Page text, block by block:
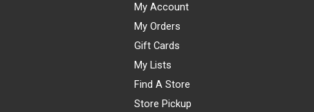
My Account
My Orders
Gift Cards
My Lists
Find A Store
Store Pickup